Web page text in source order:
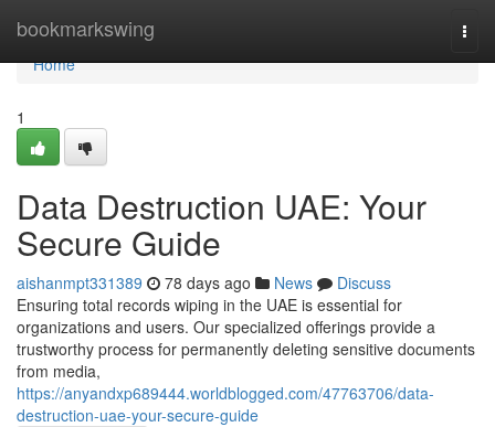
bookmarkswing
Home
Home
1
Data Destruction UAE: Your
Secure Guide
aishanmpt331389 78 days ago News
Discuss
Ensuring total records wiping in the UAE is essential for
organizations and users. Our specialized offerings provide a
trustworthy process for permanently deleting sensitive documents
from media,
https://anyandxp689444.worldblogged.com/47763706/data-
destruction-uae-your-secure-guide